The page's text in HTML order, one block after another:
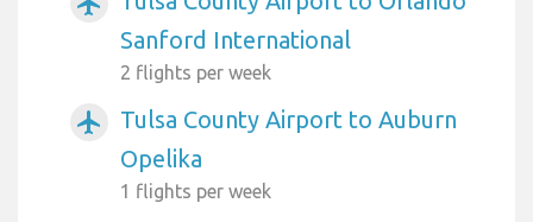
Sanford International
2 flights per week
airplanemode_active
Tulsa County Airport to Auburn
Opelika
1 flights per week